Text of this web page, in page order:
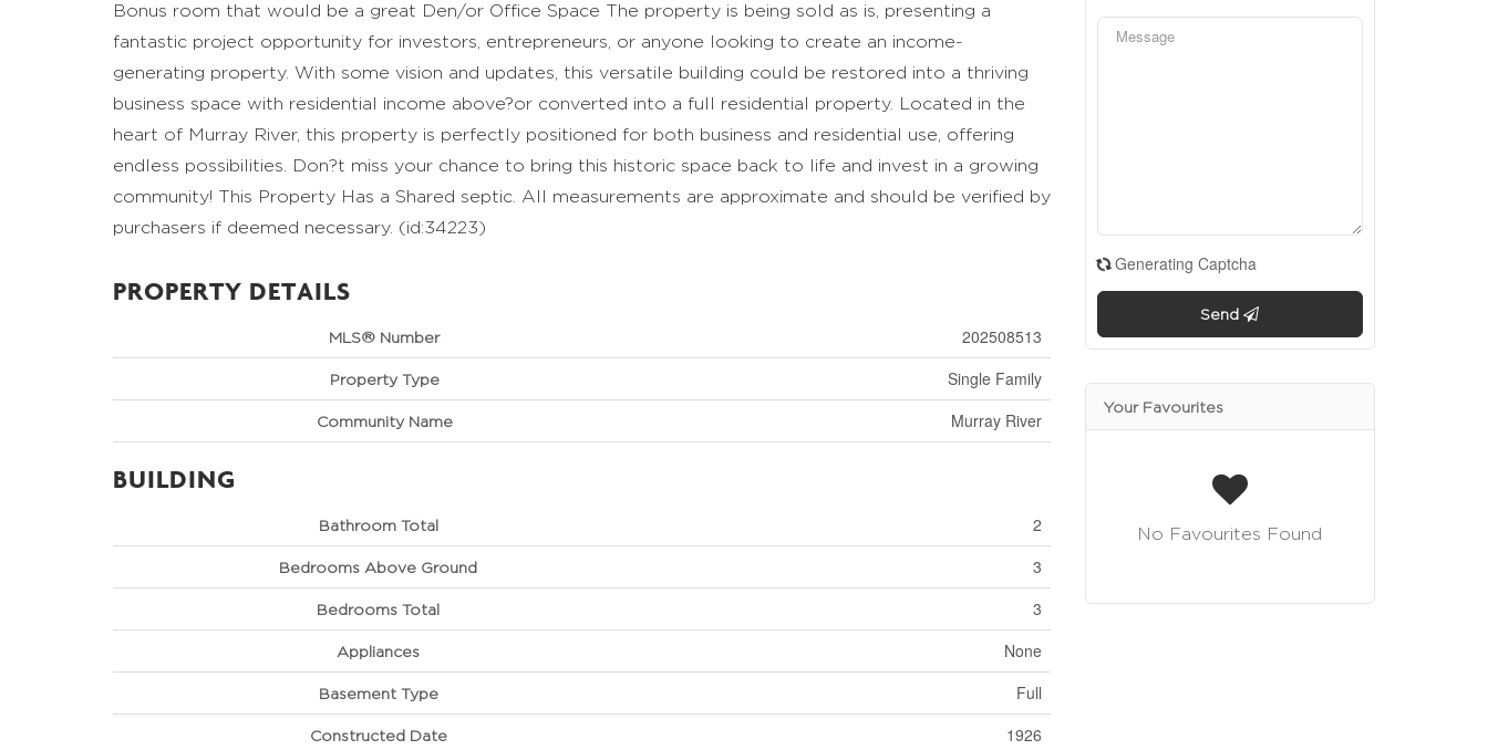
Bonus room that would be a great Den/or Office Space The property is being sold as is, presenting a
fantastic project opportunity for investors, entrepreneurs, or anyone looking to create an income-
generating property. With some vision and updates, this versatile building could be restored into a thriving
business space with residential income above?or converted into a full residential property. Located in the
heart of Murray River, this property is perfectly positioned for both business and residential use, offering
endless possibilities. Don?t miss your chance to bring this historic space back to life and invest in a growing
community! This Property Has a Shared septic. All measurements are approximate and should be verified by
purchasers if deemed necessary. (id:34223)
PROPERTY DETAILS
MLS® Number 202508513
Property Type Single Family
Community Name Murray River
BUILDING
Bathroom Total 2
Bedrooms Above Ground 3
Bedrooms Total 3
Appliances None
Basement Type Full
Constructed Date 1926
Generating Captcha
Send
Your Favourites
No Favourites Found